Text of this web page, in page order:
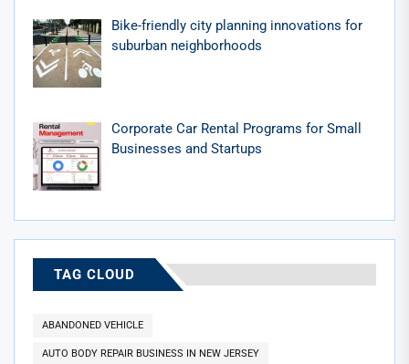
Bike-friendly city planning innovations for
suburban neighborhoods
Corporate Car Rental Programs for Small
Businesses and Startups
TAG CLOUD
ABANDONED VEHICLE
AUTO BODY REPAIR BUSINESS IN NEW JERSEY